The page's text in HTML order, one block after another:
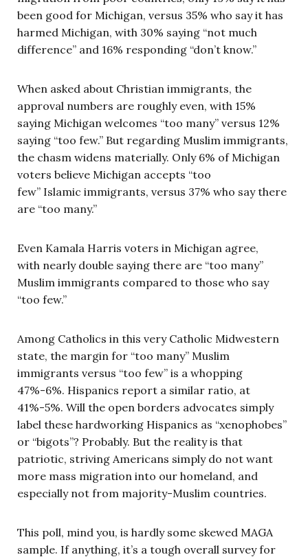
been good for Michigan, versus 35% who say it has
harmed Michigan, with 30% saying “not much
difference” and 16% responding “don’t know.”
When asked about Christian immigrants, the
approval numbers are roughly even, with 15%
saying Michigan welcomes “too many” versus 12%
saying “too few.” But regarding Muslim immigrants,
the chasm widens materially. Only 6% of Michigan
voters believe Michigan accepts “too
few” Islamic immigrants, versus 37% who say there
are “too many.”
Even Kamala Harris voters in Michigan agree,
with nearly double saying there are “too many”
Muslim immigrants compared to those who say
“too few.”
Among Catholics in this very Catholic Midwestern
state, the margin for “too many” Muslim
immigrants versus “too few” is a whopping
47%-6%. Hispanics report a similar ratio, at
41%-5%. Will the open borders advocates simply
label these hardworking Hispanics as “xenophobes”
or “bigots”? Probably. But the reality is that
patriotic, striving Americans simply do not want
more mass migration into our homeland, and
especially not from majority-Muslim countries.
This poll, mind you, is hardly some skewed MAGA
sample. If anything, it’s a tough overall survey for